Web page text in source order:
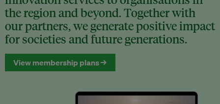
the region and beyond. Together with
our partners, we generate positive impact
for societies and future generations.
View membership plans →